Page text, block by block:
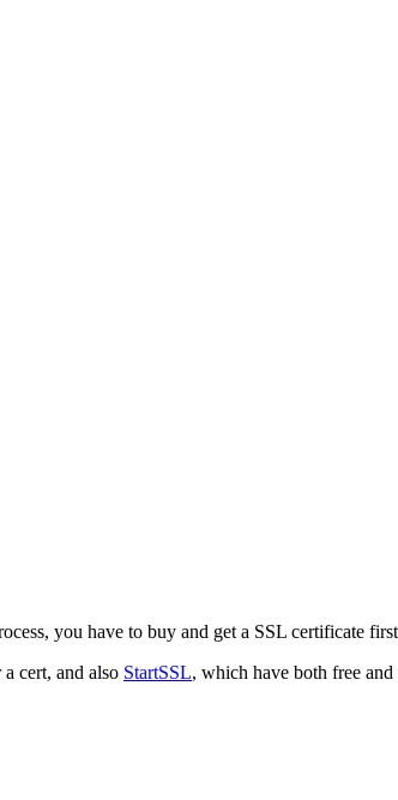
you have to buy and get a SSL certificate
cert, and also StartSSL, which have both free and